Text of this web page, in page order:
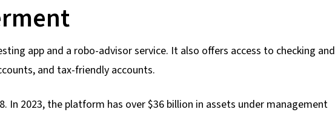
app and a robo-advisor service. It also offers access to checking and
and tax-friendly accounts.
In 2023, the platform has over $36 billion in assets under management